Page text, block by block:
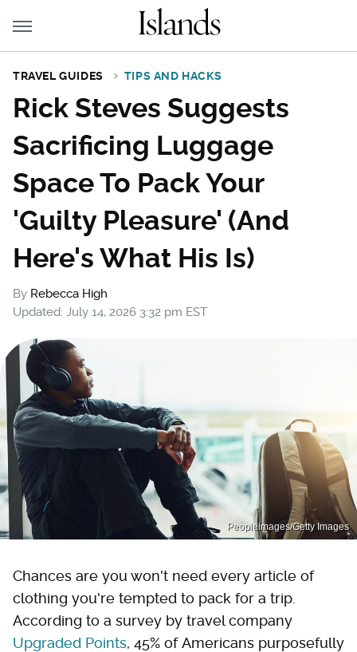
TRAVEL GUIDES TIPS AND HACKS
Rick Steves Suggests
Sacrificing Luggage
Space To Pack Your
'Guilty Pleasure' (And
Here's What His Is)
By Rebecca High
Updated: July 14, 2026 3:32 pm EST
Peopleimages/Getty Images
Chances are you won't need every article of
clothing you're tempted to pack for a trip.
According to a survey by travel company
Upgraded Points, 45% of Americans purposefully